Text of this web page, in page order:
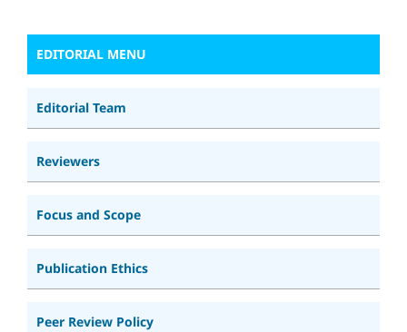
EDITORIAL MENU
Editorial Team
Reviewers
Focus and Scope
Publication Ethics
Peer Review Policy